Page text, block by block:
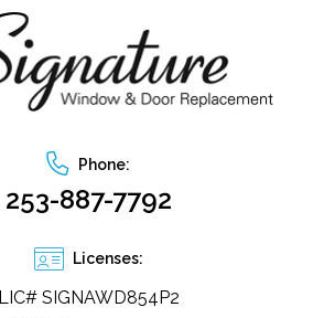
Phone:
253-887-7792
Licenses:
LIC# SIGNAWD854P2